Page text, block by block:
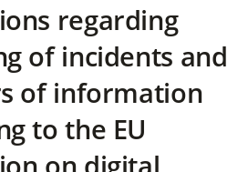
regarding
of incidents and
of information
to the EU